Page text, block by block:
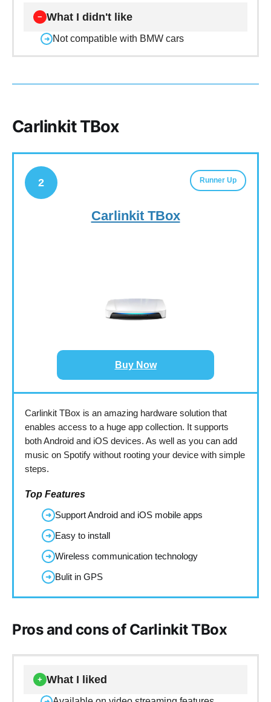
− What I didn't like
➜ Not compatible with BMW cars
Carlinkit TBox
2 Runner Up
Carlinkit TBox
Buy Now
Carlinkit TBox is an amazing hardware solution that
enables access to a huge app collection. It supports
both Android and iOS devices. As well as you can add
music on Spotify without rooting your device with simple
steps.
Top Features
➜ Support Android and iOS mobile apps
➜ Easy to install
➜ Wireless communication technology
➜ Bulit in GPS
Pros and cons of Carlinkit TBox
+ What I liked